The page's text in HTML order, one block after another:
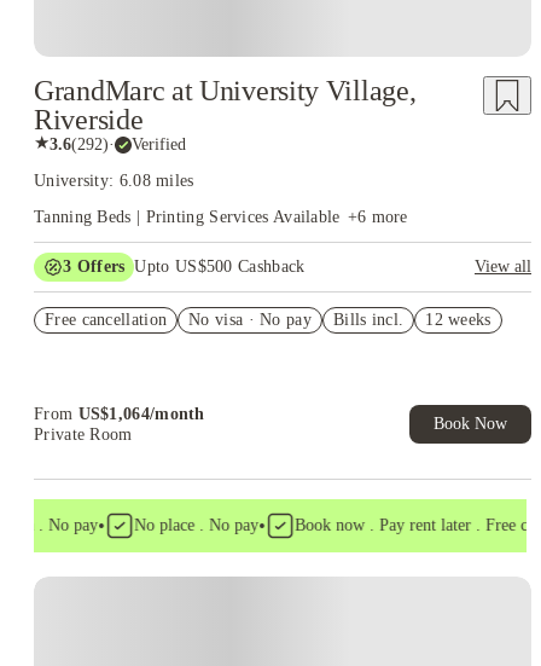
GrandMarc at University Village,
Riverside
★3.6(292)· Verified
University: 6.08 miles
Tanning Beds | Printing Services Available +6 more
3 Offers Upto US$500 Cashback
View all
US$50 Exclusive Cashback when you book with House of
Free cancellation No visa · No pay Bills incl. 12 weeks
From US$1,064/month
Private Room
Book Now
. No pay• No place . No pay• Book now . Pay rent later . Free